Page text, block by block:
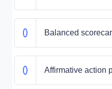
Balanced
Affirmative action